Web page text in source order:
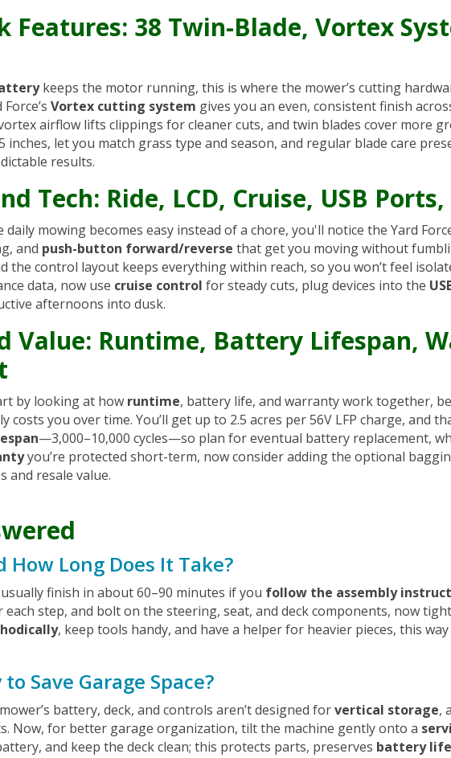
Features: 38 Twin-Blade, Vortex
keeps the motor running, this is where the mower’s cutting
Vortex cutting system gives you an even, consistent finish
airflow lifts clippings for cleaner cuts, and twin blades cover more
inches, let you match grass type and season, and regular blade care
results.
Tech: Ride, LCD, Cruise, USB
mowing becomes easy instead of a chore, you'll notice the Yard
and push-button forward/reverse that get you moving without
the control layout keeps everything within reach, so you won’t feel
data, now use cruise control for steady cuts, plug devices into the
afternoons into dusk.
Value: Runtime, Battery Lifespan,
by looking at how runtime, battery life, and warranty work together,
costs you over time. You’ll get up to 2.5 acres per 56V LFP charge, and
—3,000–10,000 cycles—so plan for eventual battery replacement,
you’re protected short-term, now consider adding the optional
and resale value.
Long Does It Take?
usually finish in about 60–90 minutes if you follow the assembly
step, and bolt on the steering, seat, and deck components, now
, keep tools handy, and have a helper for heavier pieces, this way
Save Garage Space?
battery, deck, and controls aren’t designed forvertical storage,
Now, for better garage organization, tilt the machine gently onto a
and keep the deck clean; this protects parts, preserves battery life